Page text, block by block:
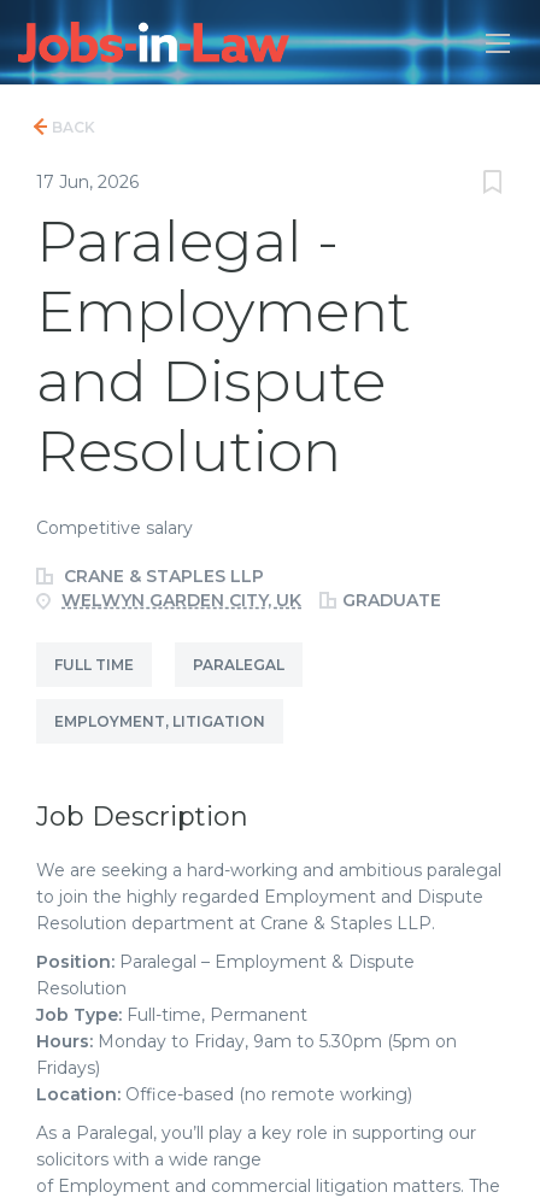
BACK
17 Jun, 2026
Paralegal -
Employment
and Dispute
Resolution
Competitive salary
CRANE & STAPLES LLP
WELWYN GARDEN CITY, UK
GRADUATE
FULL TIME PARALEGAL
EMPLOYMENT, LITIGATION
Job Description
We are seeking a hard-working and ambitious paralegal
to join the highly regarded Employment and Dispute
Resolution department at Crane & Staples LLP.
Position: Paralegal – Employment & Dispute
Resolution
Job Type: Full-time, Permanent
Hours: Monday to Friday, 9am to 5.30pm (5pm on
Fridays)
Location: Office-based (no remote working)
As a Paralegal, you’ll play a key role in supporting our
solicitors with a wide range
of Employment and commercial litigation matters. The